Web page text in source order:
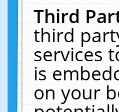
Third
third
services
is
on your